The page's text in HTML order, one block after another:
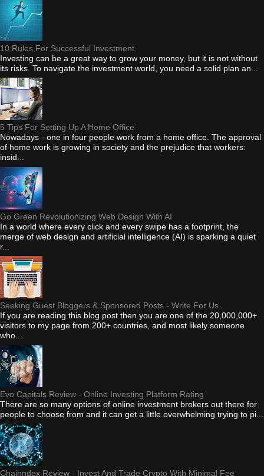
10 Rules For Successful Investment
Investing can be a great way to grow your money, but it is not without
its risks. To navigate the investment world, you need a solid plan an...
5 Tips For Setting Up A Home Office
Nowadays - one in four people work from a home office. The approval
of home work is growing in society and the prejudice that workers:
insid...
Go Green Revolutionizing Web Design With AI
In a world where every click and every swipe has a footprint, the
merge of web design and artificial intelligence (AI) is sparking a quiet
r...
Seeking Guest Bloggers & Sponsored Posts - Write For Us
If you are reading this blog post then you are one of the 20,000,000+
visitors to my page from 200+ countries, and most likely someone
who...
Evo Capitals Review - Online Investing Platform Rating
There are so many options of online investment brokers out there for
people to choose from and it can get a little overwhelming trying to pi...
Chainndex Review - Invest And Trade Crypto With Minimal Fee